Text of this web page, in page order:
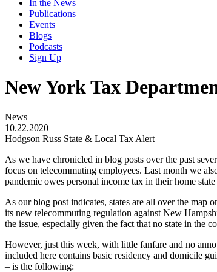
In the News
Publications
Events
Blogs
Podcasts
Sign Up
New York Tax
News
10.22.2020
Hodgson Russ State & Local Tax Alert
As we have chronicled in blog posts over the past
focus on telecommuting employees. Last month we
pandemic owes personal income tax in their home
As our blog post indicates, states are all over the map
its new telecommuting regulation against New
the issue, especially given the fact that no state in the
However, just this week, with little fanfare and no
included here contains basic residency and domicile
– is the following: